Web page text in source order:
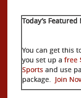
Today’s Featured
You can get this
you set up a free
Sports and use
package. Join